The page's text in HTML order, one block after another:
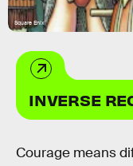
Square Enix
INVERSE
Courage means